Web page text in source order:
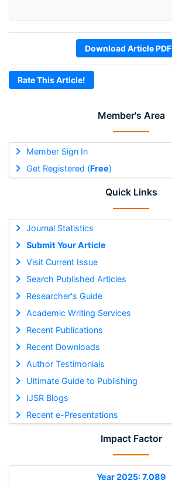
Member's Area
Member Sign In
Get Registered (Free)
Quick Links
Journal Statistics
Submit Your Article
Visit Current Issue
Search Published Articles
Researcher's Guide
Academic Writing Services
Recent Publications
Recent Downloads
Author Testimonials
Ultimate Guide to Publishing
IJSR Blogs
Recent e-Presentations
Impact Factor
Year 2025: 7.089
Download Article PDF
Rate This Article!